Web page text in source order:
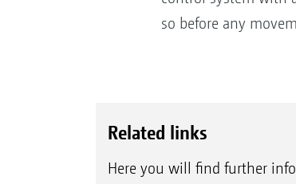
so before any
Related links
Here you will find further